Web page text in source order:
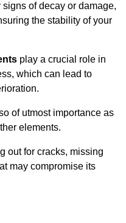
of decay or damage,
the stability of your
play a crucial role in
which can lead to
of utmost importance as
elements.
out for cracks, missing
may compromise its